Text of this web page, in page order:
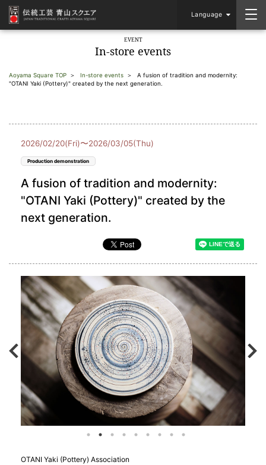
Language
EVENT
In-store events
Aoyama Square TOP In-store events
A fusion of tradition and modernity:
"OTANI Yaki (Pottery)" created by the next generation.
2026/02/20(Fri)〜2026/03/05(Thu)
Production demonstration
A fusion of tradition and modernity:
"OTANI Yaki (Pottery)" created by the
next generation.
OTANI Yaki (Pottery) Association